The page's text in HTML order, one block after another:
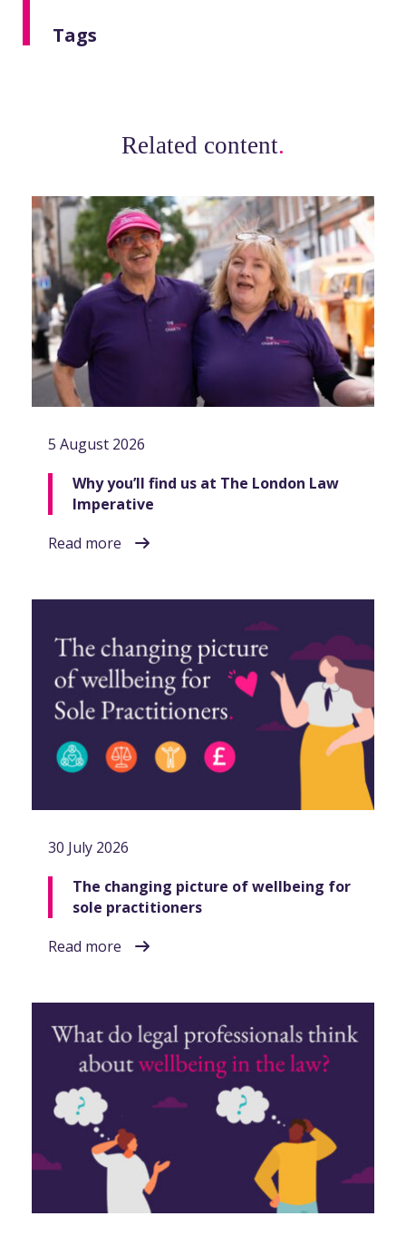
Tags
Related content.
5 August 2026
Why you’ll find us at The London Law
Imperative
Read more
30 July 2026
The changing picture of wellbeing for
sole practitioners
Read more